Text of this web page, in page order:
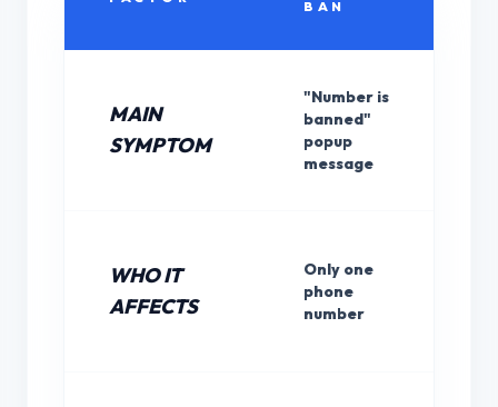
BAN
MAIN
SYMPTOM
"Number is
banned"
popup
message
WHO IT
AFFECTS
Only one
phone
number